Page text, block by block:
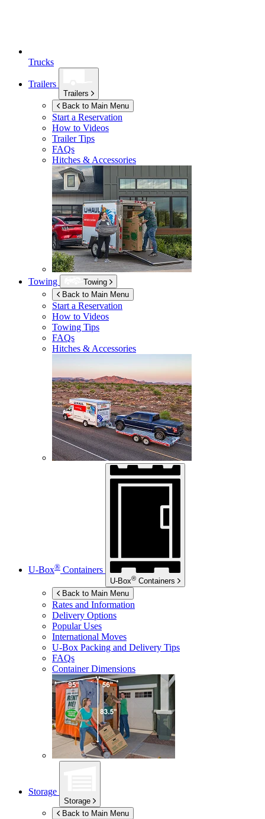
Trucks
Trailers
Trailers
Back to Main Menu
Start a Reservation
How to Videos
Trailer Tips
FAQs
Hitches & Accessories
Towing
Towing
Back to Main Menu
Start a Reservation
How to Videos
Towing Tips
FAQs
Hitches & Accessories
U-Box® Containers
U-Box® Containers
Back to Main Menu
Rates and Information
Delivery Options
Popular Uses
International Moves
U-Box Packing and Delivery Tips
FAQs
Container Dimensions
Storage
Storage
Back to Main Menu